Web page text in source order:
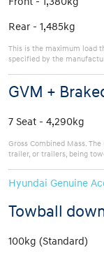
Rear - 1,485kg
This is the maximum load
specified by the
GVM +
7 Seat - 4,290kg
Gross Combined Mass.
trailer, or trailers, being
Hyundai Genuine
Towball
100kg (Standard)